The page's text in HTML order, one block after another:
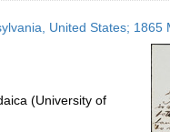
United States; 1865
(University of